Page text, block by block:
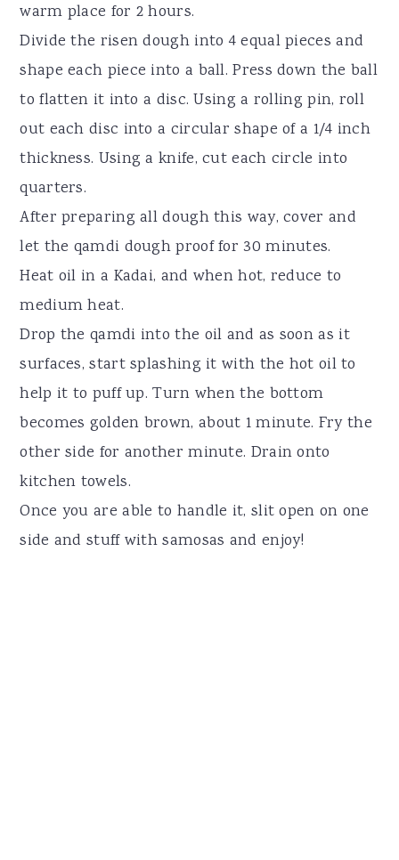
warm place for 2 hours.
Divide the risen dough into 4 equal pieces and
shape each piece into a ball. Press down the ball
to flatten it into a disc. Using a rolling pin, roll
out each disc into a circular shape of a 1/4 inch
thickness. Using a knife, cut each circle into
quarters.
After preparing all dough this way, cover and
let the qamdi dough proof for 30 minutes.
Heat oil in a Kadai, and when hot, reduce to
medium heat.
Drop the qamdi into the oil and as soon as it
surfaces, start splashing it with the hot oil to
help it to puff up. Turn when the bottom
becomes golden brown, about 1 minute. Fry the
other side for another minute. Drain onto
kitchen towels.
Once you are able to handle it, slit open on one
side and stuff with samosas and enjoy!